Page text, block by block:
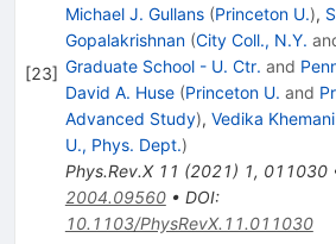
[23]
Michael J. Gullans (Princeton U.),
Gopalakrishnan (City Coll., N.Y.
Graduate School - U. Ctr. and
David A. Huse (Princeton U. and
Advanced Study), Vedika Khemani
U., Phys. Dept.)
Phys.Rev.X 11 (2021) 1, 011030
2004.09560• DOI:
10.1103/PhysRevX.11.011030